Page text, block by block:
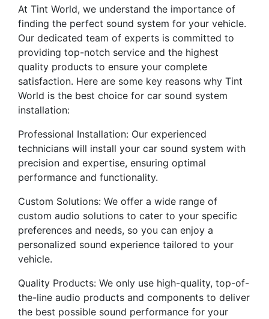
At Tint World, we understand the importance of
finding the perfect sound system for your vehicle.
Our dedicated team of experts is committed to
providing top-notch service and the highest
quality products to ensure your complete
satisfaction. Here are some key reasons why Tint
World is the best choice for car sound system
installation:
Professional Installation: Our experienced
technicians will install your car sound system with
precision and expertise, ensuring optimal
performance and functionality.
Custom Solutions: We offer a wide range of
custom audio solutions to cater to your specific
preferences and needs, so you can enjoy a
personalized sound experience tailored to your
vehicle.
Quality Products: We only use high-quality, top-of-
the-line audio products and components to deliver
the best possible sound performance for your